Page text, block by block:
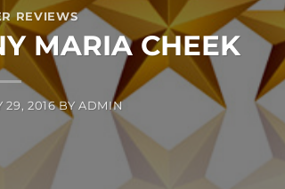
REVIEWS
MARIA CHEEK
29, 2016 BYADMIN